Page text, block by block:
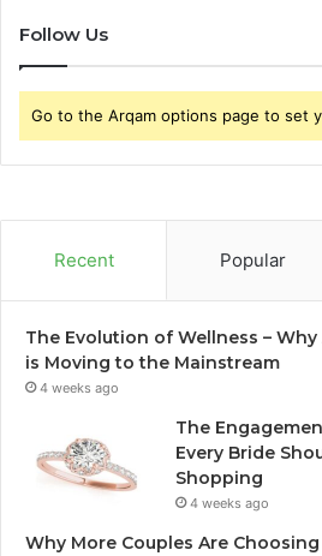
Follow Us
Go to the Arqam options page to set
Recent Popular
The Evolution of Wellness –
is Moving to the Mainstream
4 weeks ago
The
Every Bride
Shopping
4 weeks ago
Why More Couples Are